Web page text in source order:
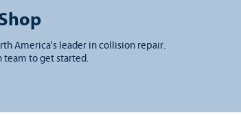
America's leader in collision repair.
to get started.